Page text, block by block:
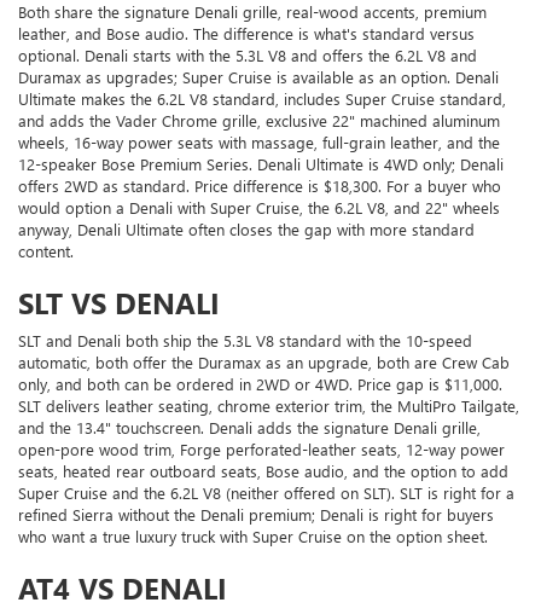
Both share the signature Denali grille, real-wood accents, premium
leather, and Bose audio. The difference is what's standard versus
optional. Denali starts with the 5.3L V8 and offers the 6.2L V8 and
Duramax as upgrades; Super Cruise is available as an option. Denali
Ultimate makes the 6.2L V8 standard, includes Super Cruise standard,
and adds the Vader Chrome grille, exclusive 22" machined aluminum
wheels, 16-way power seats with massage, full-grain leather, and the
12-speaker Bose Premium Series. Denali Ultimate is 4WD only; Denali
offers 2WD as standard. Price difference is $18,300. For a buyer who
would option a Denali with Super Cruise, the 6.2L V8, and 22" wheels
anyway, Denali Ultimate often closes the gap with more standard
content.
SLT VS DENALI
SLT and Denali both ship the 5.3L V8 standard with the 10-speed
automatic, both offer the Duramax as an upgrade, both are Crew Cab
only, and both can be ordered in 2WD or 4WD. Price gap is $11,000.
SLT delivers leather seating, chrome exterior trim, the MultiPro Tailgate,
and the 13.4" touchscreen. Denali adds the signature Denali grille,
open-pore wood trim, Forge perforated-leather seats, 12-way power
seats, heated rear outboard seats, Bose audio, and the option to add
Super Cruise and the 6.2L V8 (neither offered on SLT). SLT is right for a
refined Sierra without the Denali premium; Denali is right for buyers
who want a true luxury truck with Super Cruise on the option sheet.
AT4 VS DENALI